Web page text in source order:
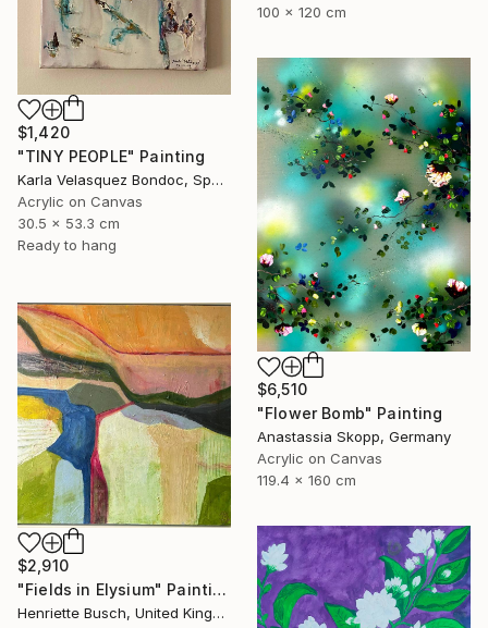
100 x 120 cm
$1,420
"TINY PEOPLE" Painting
Karla Velasquez Bondoc, Spain
Acrylic on Canvas
30.5 x 53.3 cm
Ready to hang
$6,510
"Flower Bomb" Painting
Anastassia Skopp, Germany
Acrylic on Canvas
119.4 x 160 cm
$2,910
"Fields in Elysium" Painting
Henriette Busch, United Kingdom